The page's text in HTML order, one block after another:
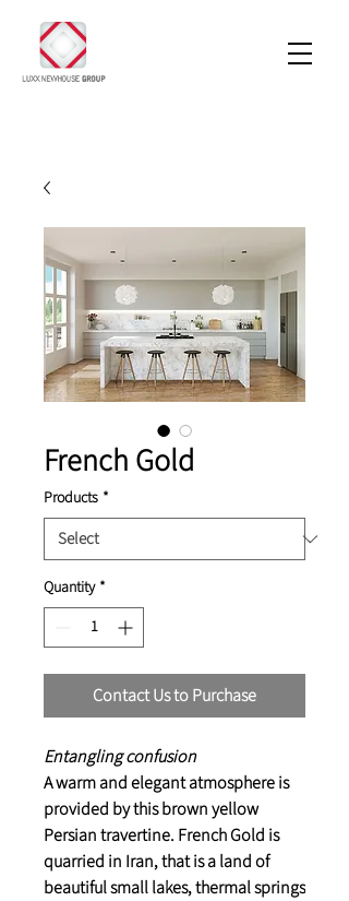
French Gold
Products *
Quantity *
Contact Us to Purchase
Entangling confusion
A warm and elegant atmosphere is
provided by this brown yellow
Persian travertine. French Gold is
quarried in Iran, that is a land of
beautiful small lakes, thermal springs